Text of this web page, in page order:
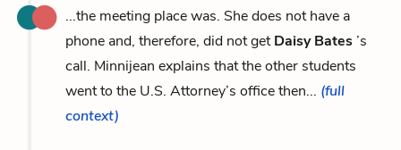
...the meeting place was. She does not have a
phone and, therefore, did not getDaisy Bates ’s
call. Minnijean explains that the other students
went to the U.S. Attorney’s office then... (full
context)